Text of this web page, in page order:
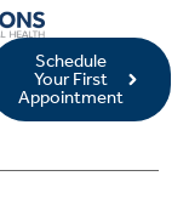
Schedule
Your First
Appointment